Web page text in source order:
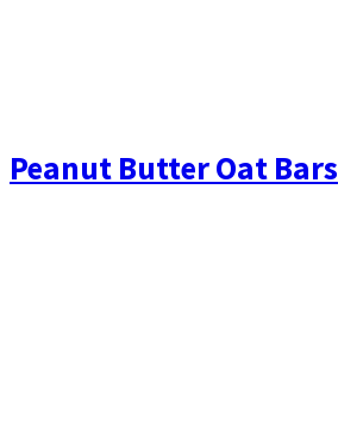
Peanut Butter Oat Bars